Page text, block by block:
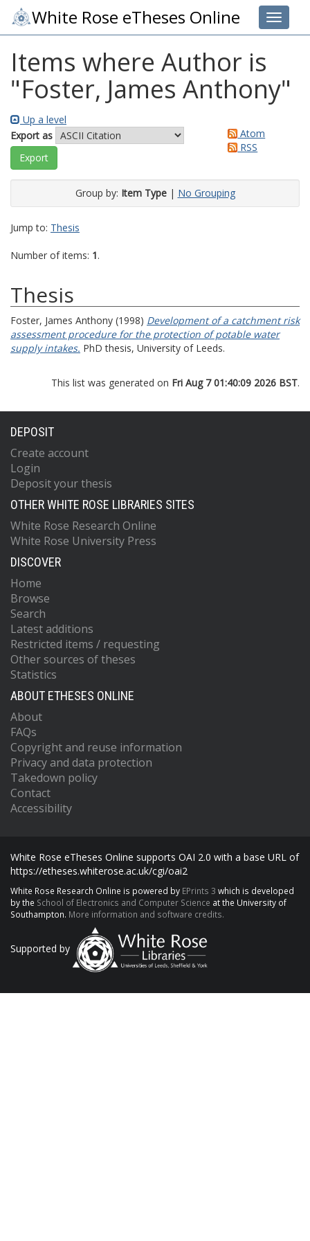
Toggle
White Rose eTheses Online
Items where Author is
"Foster, James Anthony"
Up a level
Export as
Atom
RSS
Group by: Item Type| No Grouping
Jump to: Thesis
Number of items: 1.
Thesis
Foster, James Anthony (1998) Development of a catchment risk
assessment procedure for the protection of potable water
supply intakes. PhD thesis, University of Leeds.
This list was generated on Fri Aug 7 01:40:09 2026 BST.
DEPOSIT
Create account
Login
Deposit your thesis
OTHER WHITE ROSE LIBRARIES SITES
White Rose Research Online
White Rose University Press
DISCOVER
Home
Browse
Search
Latest additions
Restricted items / requesting
Other sources of theses
Statistics
ABOUT ETHESES ONLINE
About
FAQs
Copyright and reuse information
Privacy and data protection
Takedown policy
Contact
Accessibility
White Rose eTheses Online supports OAI 2.0 with a base URL of
https://etheses.whiterose.ac.uk/cgi/oai2
White Rose Research Online is powered by EPrints 3 which is developed
by the School of Electronics and Computer Science at the University of
Southampton. More information and software credits.
Supported by